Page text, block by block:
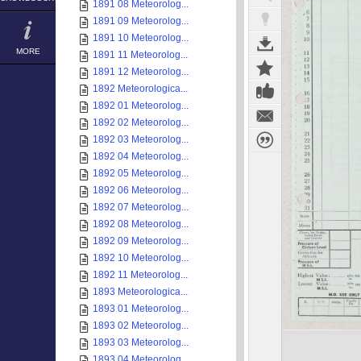
MORE
1891 08 Meteorolog...
1891 09 Meteorolog...
1891 10 Meteorolog...
1891 11 Meteorolog...
1891 12 Meteorolog...
1892 Meteorologica...
1892 01 Meteorolog...
1892 02 Meteorolog...
1892 03 Meteorolog...
1892 04 Meteorolog...
1892 05 Meteorolog...
1892 06 Meteorolog...
1892 07 Meteorolog...
1892 08 Meteorolog...
1892 09 Meteorolog...
1892 10 Meteorolog...
1892 11 Meteorolog...
1893 Meteorologica...
1893 01 Meteorolog...
1893 02 Meteorolog...
1893 03 Meteorolog...